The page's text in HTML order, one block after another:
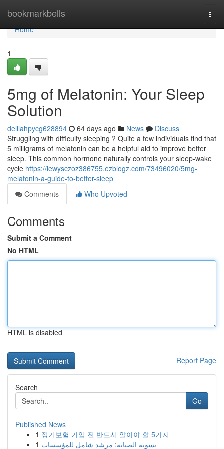
bookmarkbells
Home
Home
1
5mg of Melatonin: Your Sleep
Solution
delilahpycg628894 64 days ago News
Discuss
Struggling with difficulty sleeping ? Quite a few individuals find that
5 milligrams of melatonin can be a helpful aid to improve better
sleep. This common hormone naturally controls your sleep-wake
cycle https://lewysczoz386755.ezblogz.com/73496020/5mg-
melatonin-a-guide-to-better-sleep
Comments
Who Upvoted
Comments
Submit a Comment
No HTML
HTML is disabled
Report Page
Search
Go
Published News
1 정기보험 가입 전 반드시 알아야 할 5가지
1 تسوية الصيانة: مرشد شامل للمؤسسات